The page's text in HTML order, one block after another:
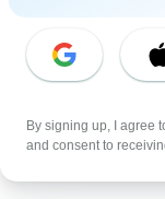
From
By signing up, I agree
and consent to